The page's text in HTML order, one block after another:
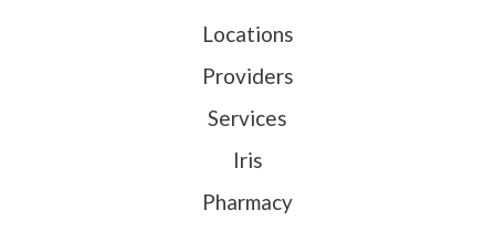
Locations
Providers
Services
Iris
Pharmacy